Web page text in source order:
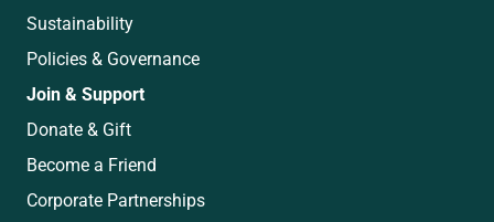
Sustainability
Policies & Governance
Join & Support
Donate & Gift
Become a Friend
Corporate Partnerships